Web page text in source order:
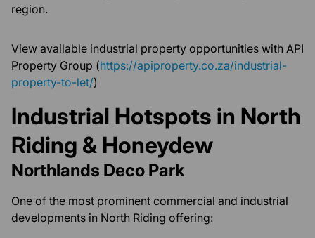
region.
View available industrial property opportunities with API
Property Group (https://apiproperty.co.za/industrial-
property-to-let/)
Industrial Hotspots in North
Riding & Honeydew
Northlands Deco Park
One of the most prominent commercial and industrial
developments in North Riding offering: